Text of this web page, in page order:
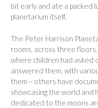
bit early and ate a packed
planetarium itself.
The Peter Harrison
rooms, across three
where children had asked
answered them, with
them – others have
showcasing the world and
dedicated to the moons